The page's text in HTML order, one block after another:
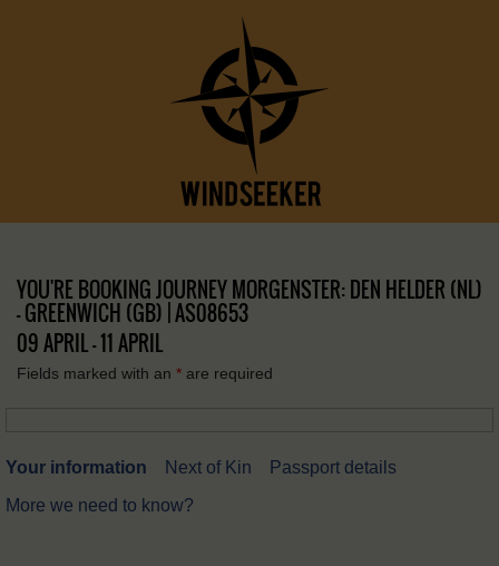
YOU'RE BOOKING JOURNEY MORGENSTER: DEN HELDER (NL)
– GREENWICH (GB) | AS08653
09 APRIL - 11 APRIL
Fields marked with an * are required
Your information Next of Kin
Passport details
More we need to know?